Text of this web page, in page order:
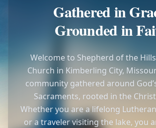
Gathered in
Grounded in
Welcome to Shepherd of the
Church in Kimberling City,
community gathered around
Sacraments, rooted in the
Whether you are a lifelong
or a traveler visiting the lake, you